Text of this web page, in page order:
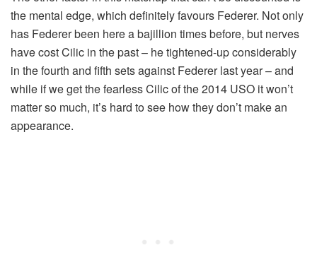
the mental edge, which definitely favours Federer. Not only
has Federer been here a bajillion times before, but nerves
have cost Cilic in the past – he tightened-up considerably
in the fourth and fifth sets against Federer last year – and
while if we get the fearless Cilic of the 2014 USO it won’t
matter so much, it’s hard to see how they don’t make an
appearance.